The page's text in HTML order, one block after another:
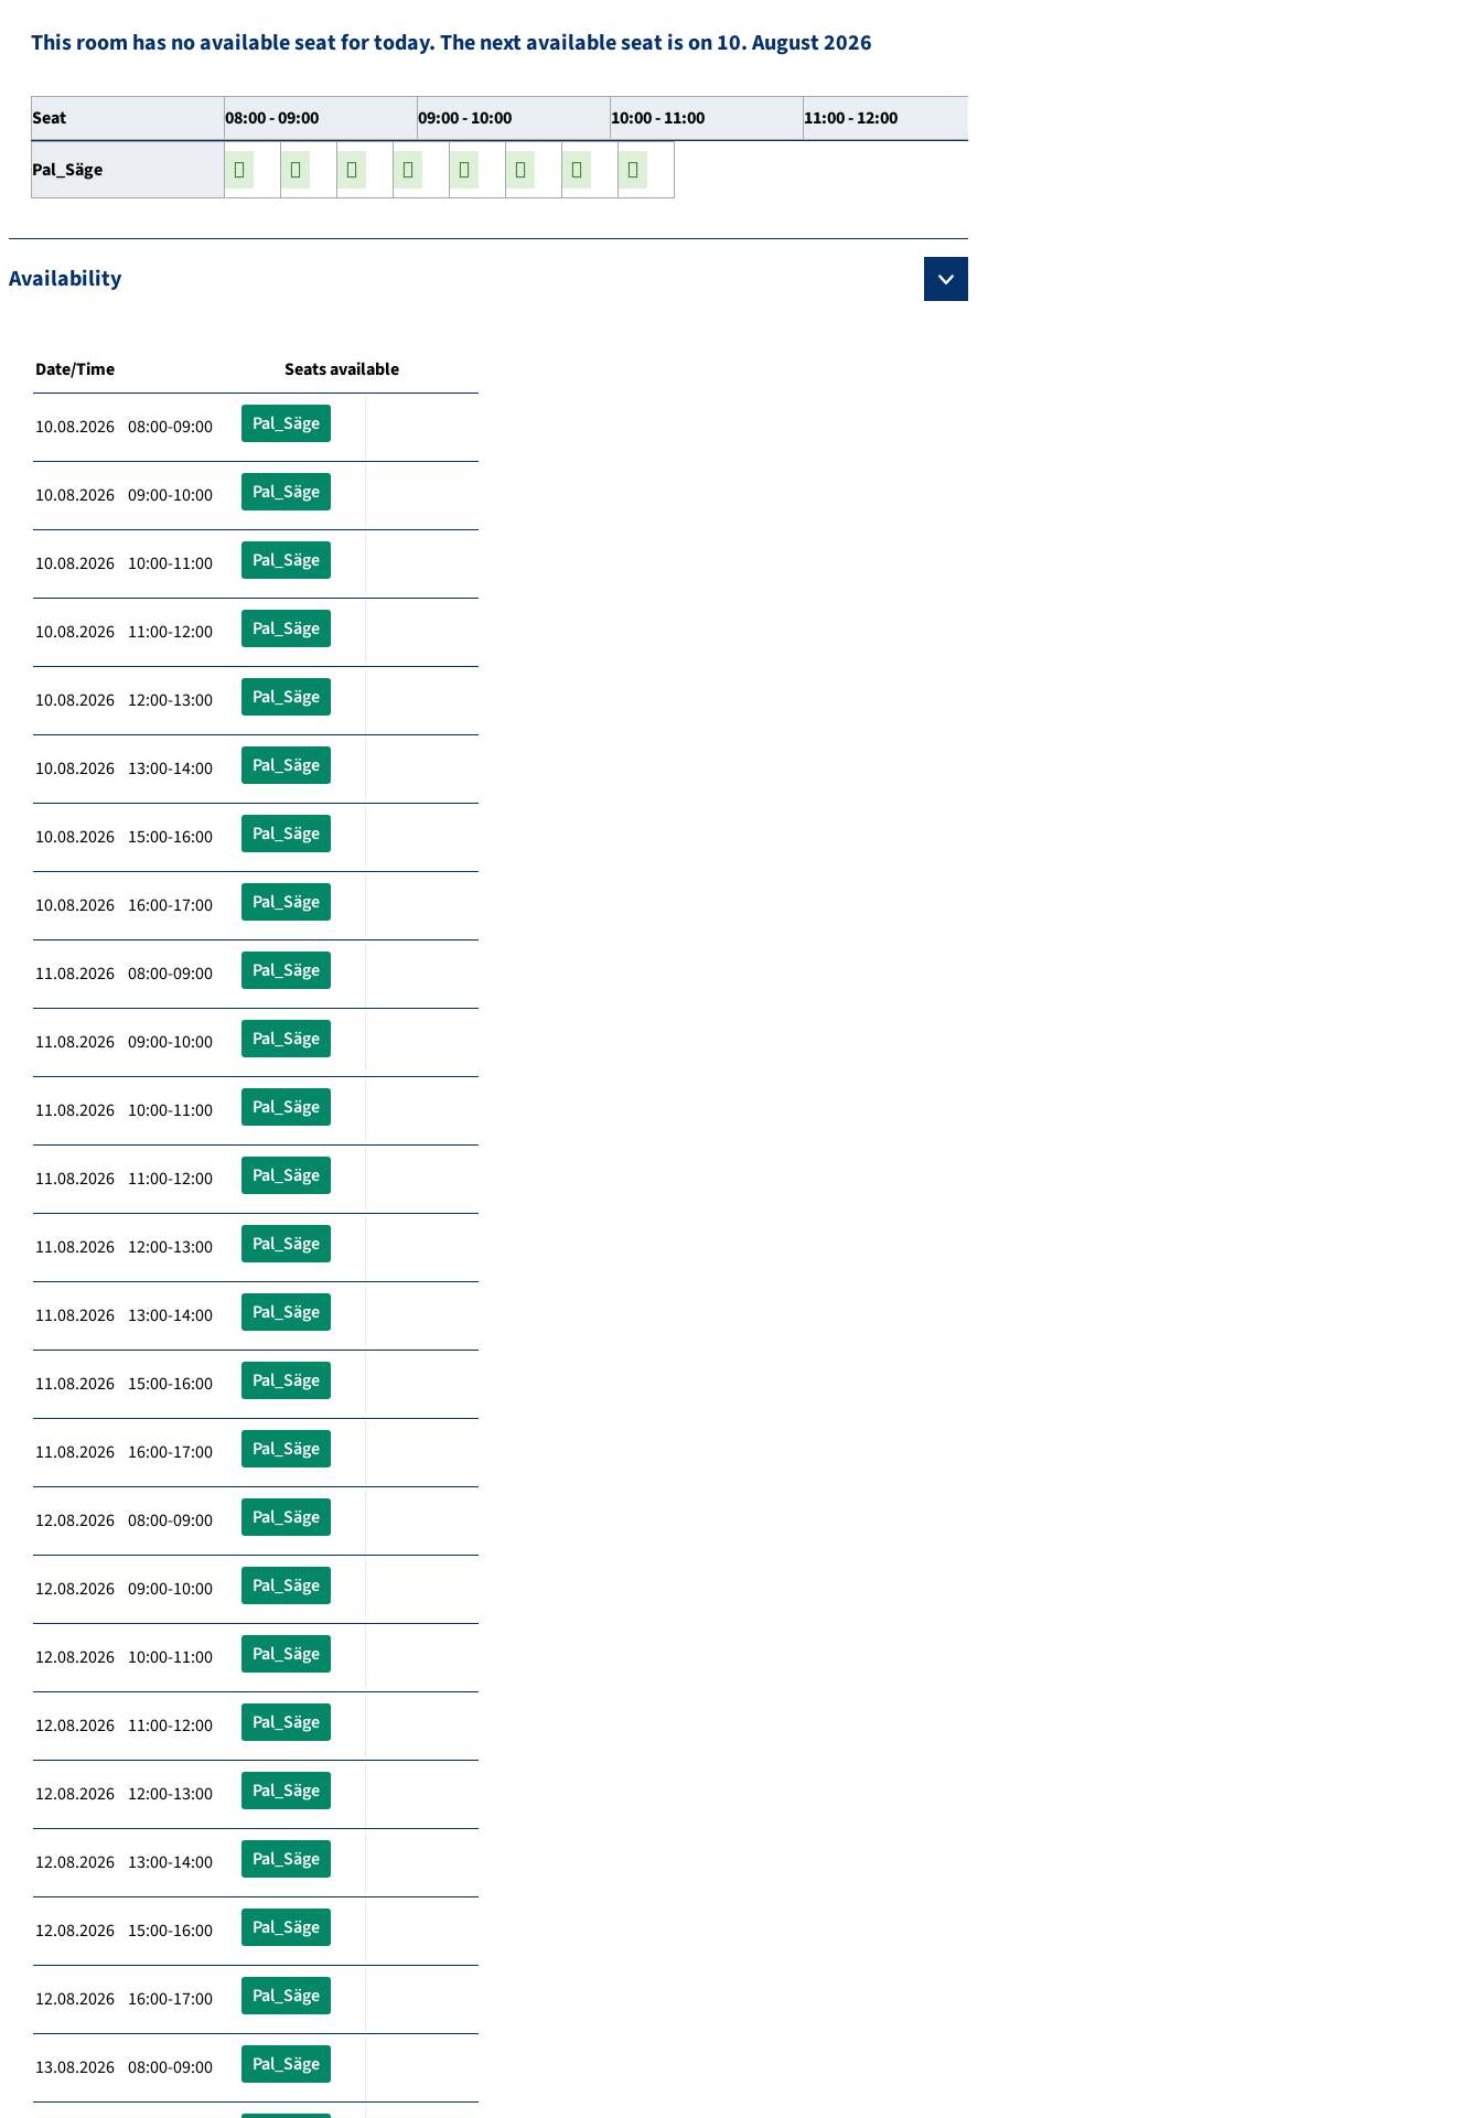
This room has no available seat for today. The next available seat is on 10. August 2026
Seat 08:00 - 09:00 09:00 - 10:00 10:00 - 11:00 11:00 - 12:00
Pal_Säge
Availability
Date/Time Seats available
10.08.2026 08:00-09:00 Pal_Säge
10.08.2026 09:00-10:00 Pal_Säge
10.08.2026 10:00-11:00 Pal_Säge
10.08.2026 11:00-12:00 Pal_Säge
10.08.2026 12:00-13:00 Pal_Säge
10.08.2026 13:00-14:00 Pal_Säge
10.08.2026 15:00-16:00 Pal_Säge
10.08.2026 16:00-17:00 Pal_Säge
11.08.2026 08:00-09:00 Pal_Säge
11.08.2026 09:00-10:00 Pal_Säge
11.08.2026 10:00-11:00 Pal_Säge
11.08.2026 11:00-12:00 Pal_Säge
11.08.2026 12:00-13:00 Pal_Säge
11.08.2026 13:00-14:00 Pal_Säge
11.08.2026 15:00-16:00 Pal_Säge
11.08.2026 16:00-17:00 Pal_Säge
12.08.2026 08:00-09:00 Pal_Säge
12.08.2026 09:00-10:00 Pal_Säge
12.08.2026 10:00-11:00 Pal_Säge
12.08.2026 11:00-12:00 Pal_Säge
12.08.2026 12:00-13:00 Pal_Säge
12.08.2026 13:00-14:00 Pal_Säge
12.08.2026 15:00-16:00 Pal_Säge
12.08.2026 16:00-17:00 Pal_Säge
13.08.2026 08:00-09:00 Pal_Säge